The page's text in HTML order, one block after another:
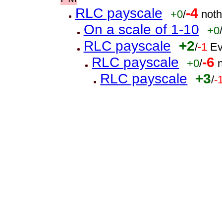
RLC payscale +0/-4
On a scale of 1-10 +0/
RLC payscale +2/-1
RLC payscale +0/-6
RLC payscale +3/-